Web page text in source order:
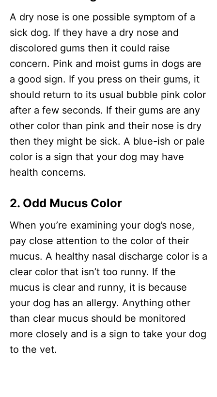
A dry nose is one possible symptom of a
sick dog. If they have a dry nose and
discolored gums then it could raise
concern. Pink and moist gums in dogs are
a good sign. If you press on their gums, it
should return to its usual bubble pink color
after a few seconds. If their gums are any
other color than pink and their nose is dry
then they might be sick. A blue-ish or pale
color is a sign that your dog may have
health concerns.
2. Odd Mucus Color
When you’re examining your dog’s nose,
pay close attention to the color of their
mucus. A healthy nasal discharge color is a
clear color that isn’t too runny. If the
mucus is clear and runny, it is because
your dog has an allergy. Anything other
than clear mucus should be monitored
more closely and is a sign to take your dog
to the vet.